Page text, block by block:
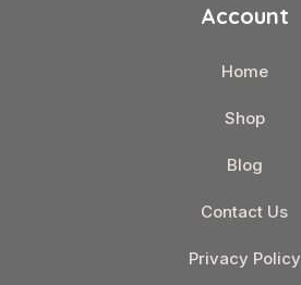
Account
Home
Shop
Blog
Contact Us
Privacy Policy